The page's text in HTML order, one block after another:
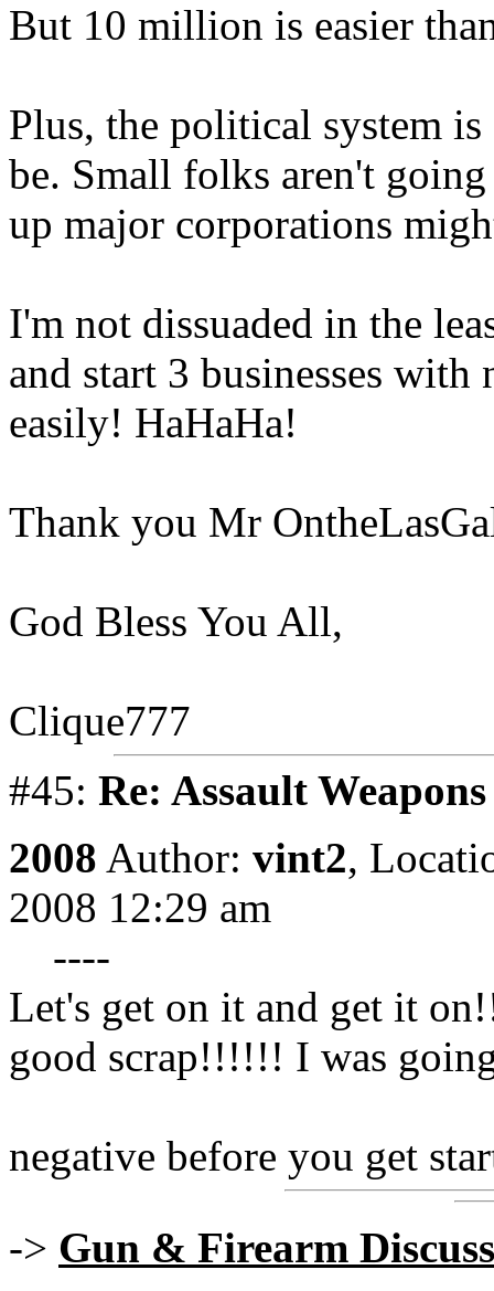
But 10 million is easier
Plus, the political system
be. Small folks aren't
up major corporations
I'm not dissuaded in the
and start 3 businesses
easily! HaHaHa!
Thank you Mr
God Bless You All,
Clique777
#45: Re: Assault
2008 Author: vint2,
2008 12:29 am
----
Let's get on it and get it
good scrap!!!!!! I was
negative before you get
-> Gun & Firearm